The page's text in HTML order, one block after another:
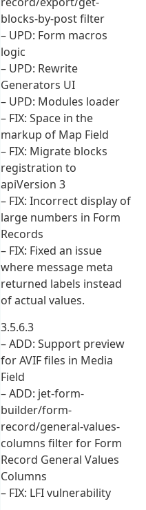
blocks-by-post filter
– UPD: Form macros
logic
– UPD: Rewrite
Generators UI
– UPD: Modules loader
– FIX: Space in the
markup of Map Field
– FIX: Migrate blocks
registration to
apiVersion 3
– FIX: Incorrect display of
large numbers in Form
Records
– FIX: Fixed an issue
where message meta
returned labels instead
of actual values.
3.5.6.3
– ADD: Support preview
for AVIF files in Media
Field
– ADD: jet-form-
builder/form-
record/general-values-
columns filter for Form
Record General Values
Columns
– FIX: LFI vulnerability